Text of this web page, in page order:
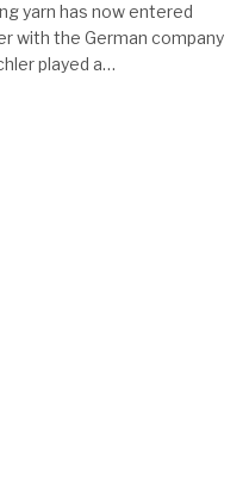
yarn has now entered
with the German company
played a…